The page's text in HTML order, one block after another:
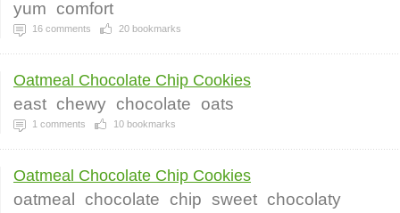
yum comfort
16 comments 20 bookmarks
Oatmeal Chocolate Chip Cookies
east chewy chocolate oats
1 comments 10 bookmarks
Oatmeal Chocolate Chip Cookies
oatmeal chocolate chip sweet chocolaty